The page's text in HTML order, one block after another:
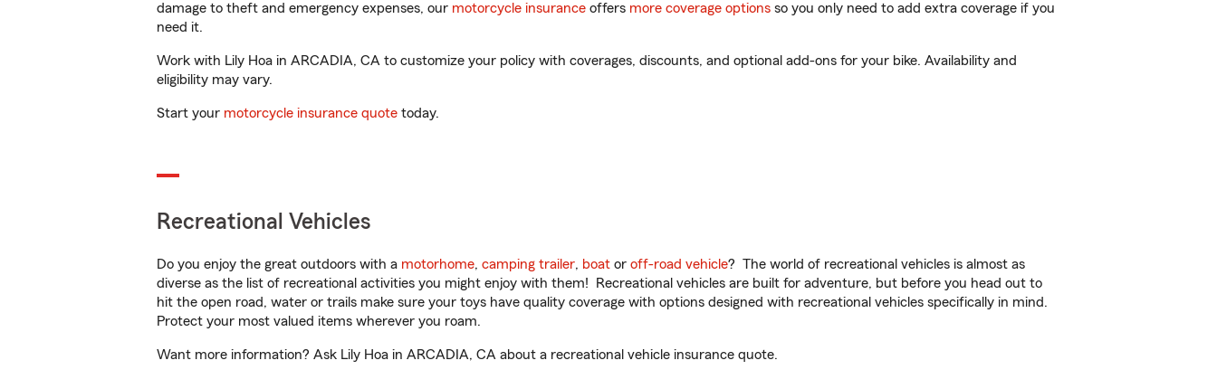
damage to theft and emergency expenses, our motorcycle insurance offers more coverage options so you only need to add extra coverage if you
need it.
Work with Lily Hoa in ARCADIA, CA to customize your policy with coverages, discounts, and optional add-ons for your bike. Availability and
eligibility may vary.
Start your motorcycle insurance quote today.
Recreational Vehicles
Do you enjoy the great outdoors with a motorhome, camping trailer, boat or off-road vehicle? The world of recreational vehicles is almost as
diverse as the list of recreational activities you might enjoy with them! Recreational vehicles are built for adventure, but before you head out to
hit the open road, water or trails make sure your toys have quality coverage with options designed with recreational vehicles specifically in mind.
Protect your most valued items wherever you roam.
Want more information? Ask Lily Hoa in ARCADIA, CA about a recreational vehicle insurance quote.